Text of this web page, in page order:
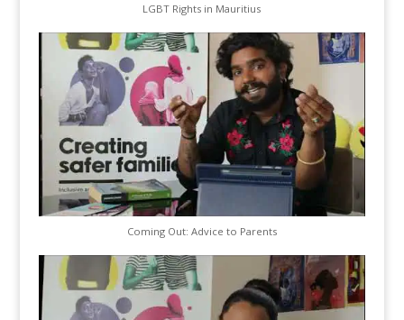
LGBT Rights in Mauritius
Coming Out: Advice to Parents